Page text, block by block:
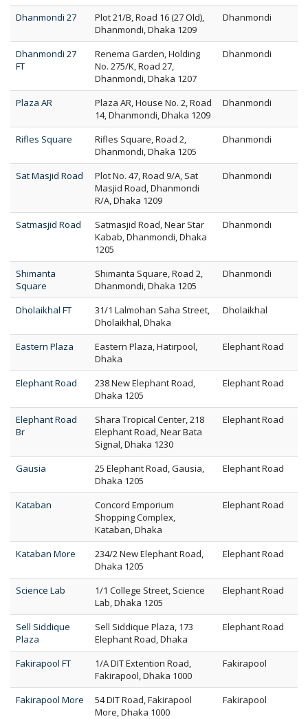
Dhanmondi 27
Plot 21/B, Road 16 (27 Old),
Dhanmondi, Dhaka 1209
Dhanmondi
Dhanmondi 27
FT
Renema Garden, Holding
No. 275/K, Road 27,
Dhanmondi, Dhaka 1207
Dhanmondi
Plaza AR
Plaza AR, House No. 2, Road
14, Dhanmondi, Dhaka 1209
Dhanmondi
Rifles Square
Rifles Square, Road 2,
Dhanmondi, Dhaka 1205
Dhanmondi
Sat Masjid Road
Plot No. 47, Road 9/A, Sat
Masjid Road, Dhanmondi
R/A, Dhaka 1209
Dhanmondi
Satmasjid Road
Satmasjid Road, Near Star
Kabab, Dhanmondi, Dhaka
1205
Dhanmondi
Shimanta
Square
Shimanta Square, Road 2,
Dhanmondi, Dhaka 1205
Dhanmondi
Dholaikhal FT
31/1 Lalmohan Saha Street,
Dholaikhal, Dhaka
Dholaikhal
Eastern Plaza
Eastern Plaza, Hatirpool,
Dhaka
Elephant Road
Elephant Road
238 New Elephant Road,
Dhaka 1205
Elephant Road
Elephant Road
Br
Shara Tropical Center, 218
Elephant Road, Near Bata
Signal, Dhaka 1230
Elephant Road
Gausia
25 Elephant Road, Gausia,
Dhaka 1205
Elephant Road
Kataban
Concord Emporium
Shopping Complex,
Kataban, Dhaka
Elephant Road
Kataban More
234/2 New Elephant Road,
Dhaka 1205
Elephant Road
Science Lab
1/1 College Street, Science
Lab, Dhaka 1205
Elephant Road
Sell Siddique
Plaza
Sell Siddique Plaza, 173
Elephant Road, Dhaka
Elephant Road
Fakirapool FT
1/A DIT Extention Road,
Fakirapool, Dhaka 1000
Fakirapool
Fakirapool More
54 DIT Road, Fakirapool
More, Dhaka 1000
Fakirapool